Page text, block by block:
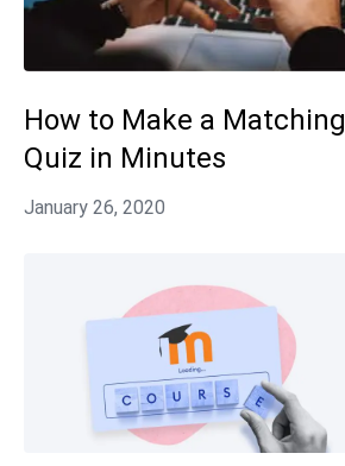
How to Make a Matching
Quiz in Minutes